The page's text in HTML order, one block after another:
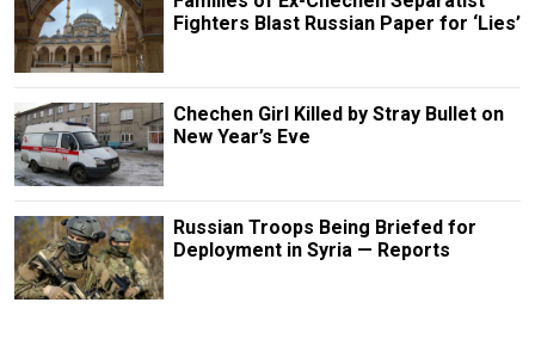
Fighters Blast Russian Paper for ‘Lies’
Chechen Girl Killed by Stray Bullet on
New Year’s Eve
Russian Troops Being Briefed for
Deployment in Syria — Reports